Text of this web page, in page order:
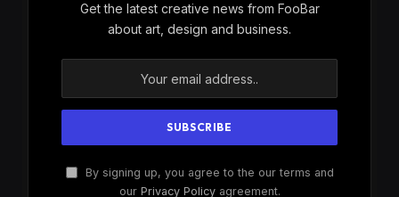
Get the latest creative news from FooBar
about art, design and business.
By signing up, you agree to the our terms and
our Privacy Policyagreement.